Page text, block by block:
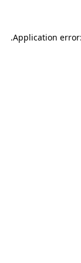
Application
.